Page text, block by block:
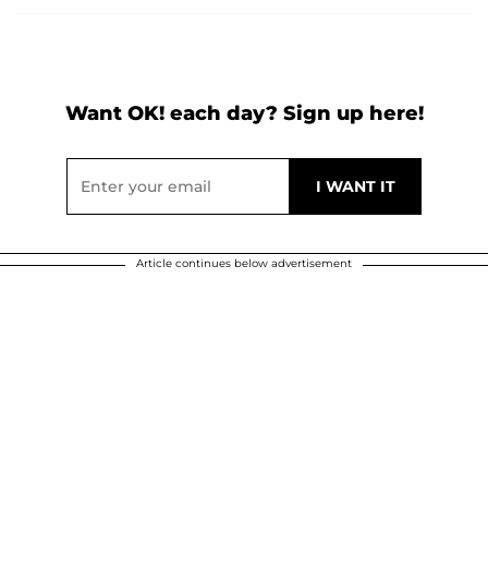
Want OK! each day? Sign up here!
Article continues below advertisement